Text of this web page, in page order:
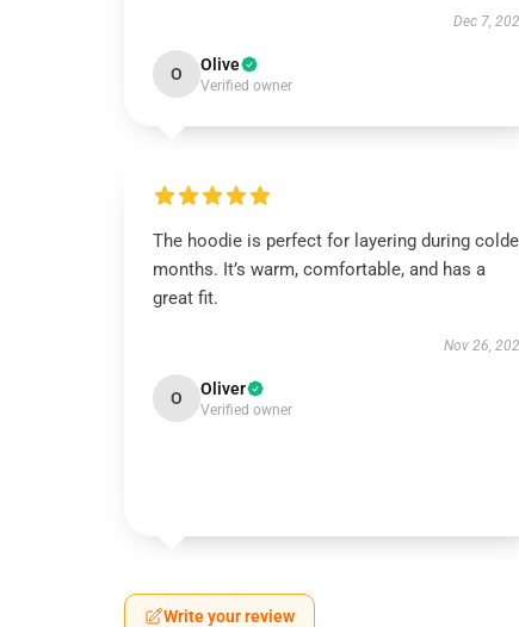
Dec 7,
O Olive
Verified owner
The hoodie is perfect for layering during
months. It’s warm, comfortable, and has a
great fit.
Nov 26,
O Oliver
Verified owner
Write your review